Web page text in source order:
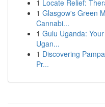
1 Locate Relief:
1 Glasgow's Green
Cannabi...
1 Gulu Uganda:
Ugan...
1 Discovering
Pr...